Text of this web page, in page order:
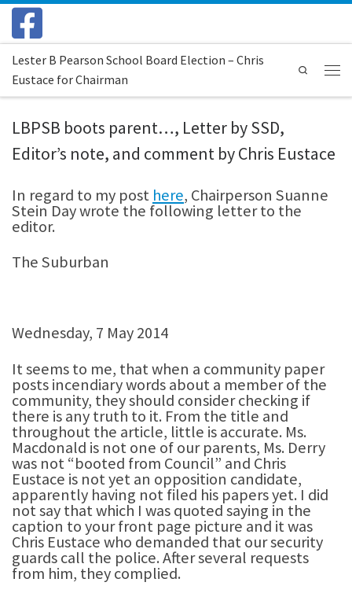
Skip to content
Lester B Pearson School Board Election – Chris
Eustace for Chairman
Search
LBPSB boots parent…, Letter by SSD,
Editor’s note, and comment by Chris Eustace
In regard to my post here, Chairperson Suanne
Stein Day wrote the following letter to the
editor.
The Suburban
Wednesday, 7 May 2014
It seems to me, that when a community paper
posts incendiary words about a member of the
community, they should consider checking if
there is any truth to it. From the title and
throughout the article, little is accurate. Ms.
Macdonald is not one of our parents, Ms. Derry
was not “booted from Council” and Chris
Eustace is not yet an opposition candidate,
apparently having not filed his papers yet. I did
not say that which I was quoted saying in the
caption to your front page picture and it was
Chris Eustace who demanded that our security
guards call the police. After several requests
from him, they complied.